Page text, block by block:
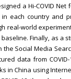
a Hi-COVID Net
each country and
real-world
Finally, as a
Social Media
data from
in China using